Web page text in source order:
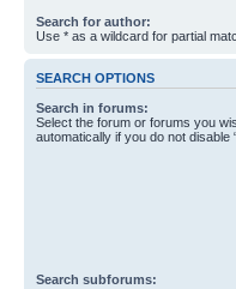
Search for author:
Use * as a wildcard for partial
SEARCH OPTIONS
Search in forums:
Select the forum or forums you
automatically if you do not disable
Search subforums: